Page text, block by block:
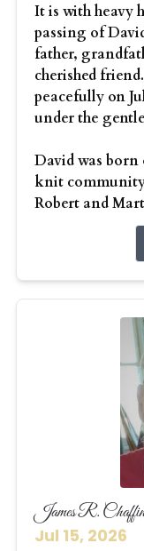
It is with heavy
passing of
father,
cherished
peacefully on
under the
David was born
knit
Robert and
James R.
Jul 15, 2026